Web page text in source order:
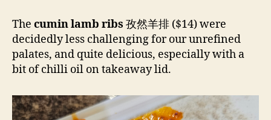
The cumin lamb ribs 孜然羊排 ($14) were
decidedly less challenging for our unrefined
palates, and quite delicious, especially with a
bit of chilli oil on takeaway lid.